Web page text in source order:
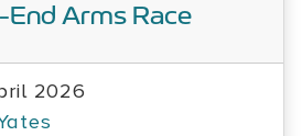
Arms Race
2026